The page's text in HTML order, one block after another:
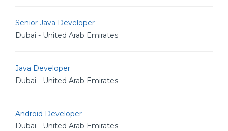
Senior Java Developer
Dubai - United Arab Emirates
Java Developer
Dubai - United Arab Emirates
Android Developer
Dubai - United Arab Emirates